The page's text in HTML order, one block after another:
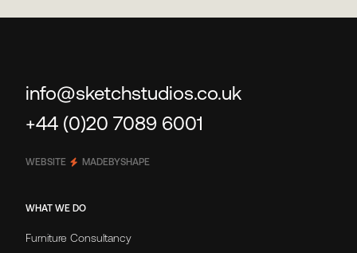
info@sketchstudios.co.uk
+44 (0)20 7089 6001
WEBSITE MADEBYSHAPE
WHAT WE DO
Furniture Consultancy